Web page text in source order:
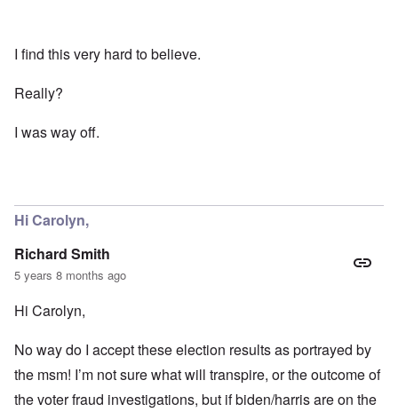
I find this very hard to believe.
Really?
I was way off.
Hi Carolyn,
Richard Smith
5 years 8 months ago
Hi Carolyn,
No way do I accept these election results as portrayed by
the msm! I’m not sure what will transpire, or the outcome of
the voter fraud investigations, but if biden/harris are on the